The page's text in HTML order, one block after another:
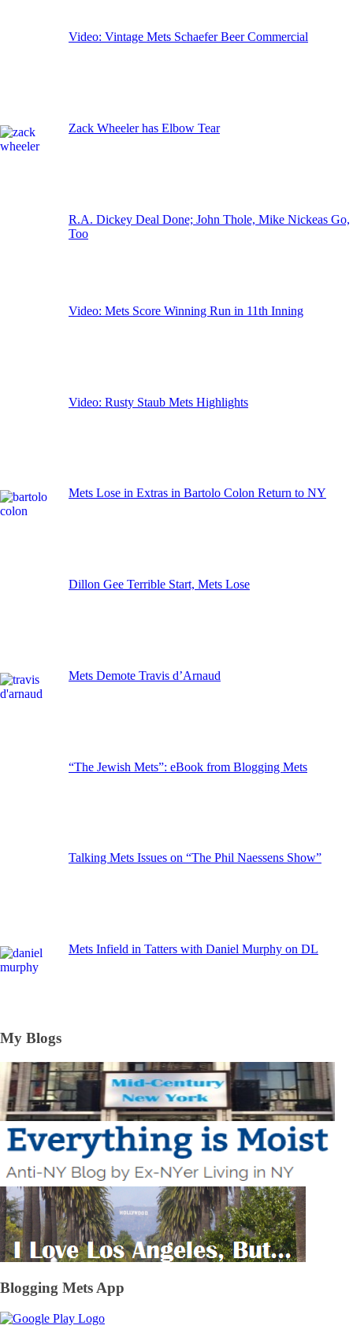
Video: Vintage Mets Schaefer Beer Commercial
Zack Wheeler has Elbow Tear
R.A. Dickey Deal Done; John Thole, Mike Nickeas Go,
Too
Video: Mets Score Winning Run in 11th Inning
Video: Rusty Staub Mets Highlights
Mets Lose in Extras in Bartolo Colon Return to NY
Dillon Gee Terrible Start, Mets Lose
Mets Demote Travis d’Arnaud
“The Jewish Mets”: eBook from Blogging Mets
Talking Mets Issues on “The Phil Naessens Show”
Mets Infield in Tatters with Daniel Murphy on DL
My Blogs
Blogging Mets App